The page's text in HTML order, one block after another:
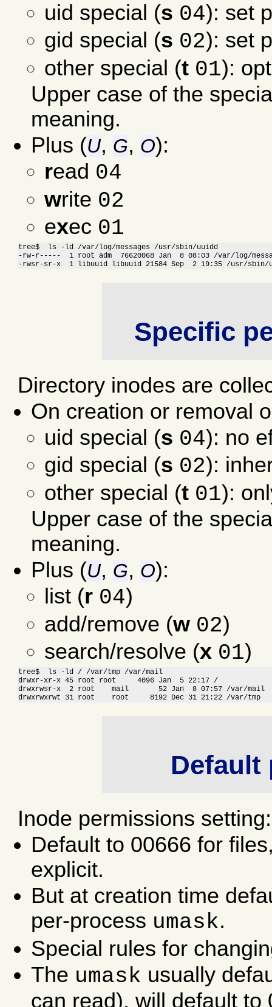
uid special (s 04): set
gid special (s 02): set
other special (t 01):
Upper case of the
meaning.
Plus (U, G, O):
read 04
write 02
exec 01
tree$  ls -ld /var/log/messages /usr/sbin/uuidd
-rw-r-----  1 root adm  76620068 Jan  8 08:03 /var/log/
-rwsr-sr-x  1 libuuid libuuid 21584 Sep  2 19:35 /usr/sbin/
Specific
Directory inodes are
On creation or removal
uid special (s 04): no
gid special (s 02):
other special (t 01):
Upper case of the
meaning.
Plus (U, G, O):
list (r 04)
add/remove (w 02)
search/resolve (x 01)
tree$  ls -ld / /var/tmp /var/mail
drwxr-xr-x 45 root root     4096 Jan  5 22:17 /
drwxrwsr-x  2 root    mail       52 Jan  8 07:57 /var/mail
drwxrwxrwt 31 root    root     8192 Dec 31 21:22 /var/tmp
Default
Inode permissions setting:
Default to 00666 for
explicit.
But at creation time
per-process umask.
Special rules for
The umask usually
can read), will default